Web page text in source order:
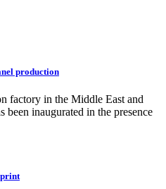
production
factory in the Middle East and
inaugurated in the presence